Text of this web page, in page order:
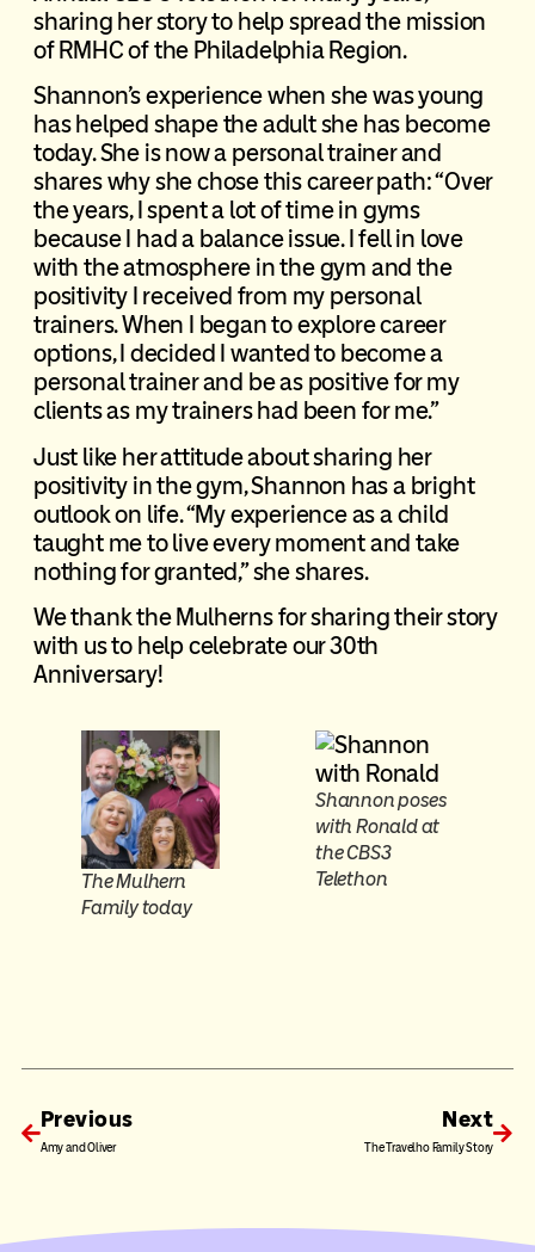
sharing her story to help spread the mission
of RMHC of the Philadelphia Region.
Shannon’s experience when she was young
has helped shape the adult she has become
today. She is now a personal trainer and
shares why she chose this career path: “Over
the years, I spent a lot of time in gyms
because I had a balance issue. I fell in love
with the atmosphere in the gym and the
positivity I received from my personal
trainers. When I began to explore career
options, I decided I wanted to become a
personal trainer and be as positive for my
clients as my trainers had been for me.”
Just like her attitude about sharing her
positivity in the gym, Shannon has a bright
outlook on life. “My experience as a child
taught me to live every moment and take
nothing for granted,” she shares.
We thank the Mulherns for sharing their story
with us to help celebrate our 30th
Anniversary!
The Mulhern
Family today
Shannon poses
with Ronald at
the CBS3
Telethon
Previous
Amy and Oliver
Next
The Travelho Family Story